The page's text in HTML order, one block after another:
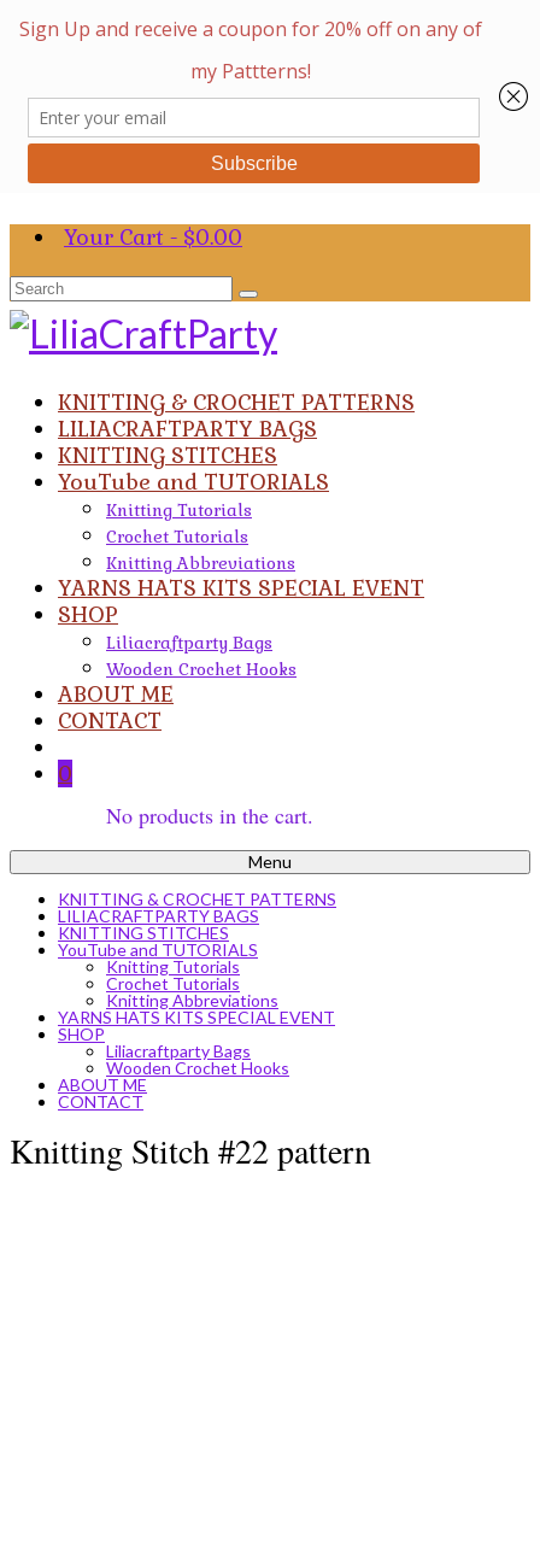
Your Cart - $0.00
Search
for:
KNITTING & CROCHET PATTERNS
LILIACRAFTPARTY BAGS
KNITTING STITCHES
YouTube and TUTORIALS
Knitting Tutorials
Crochet Tutorials
Knitting Abbreviations
YARNS HATS KITS SPECIAL EVENT
SHOP
Liliacraftparty Bags
Wooden Crochet Hooks
ABOUT ME
CONTACT
0
No products in the cart.
Menu
KNITTING & CROCHET PATTERNS
LILIACRAFTPARTY BAGS
KNITTING STITCHES
YouTube and TUTORIALS
Knitting Tutorials
Crochet Tutorials
Knitting Abbreviations
YARNS HATS KITS SPECIAL EVENT
SHOP
Liliacraftparty Bags
Wooden Crochet Hooks
ABOUT ME
CONTACT
Knitting Stitch #22 pattern